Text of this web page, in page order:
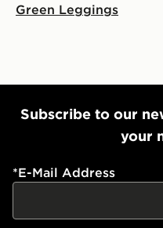
Green Leggings
Subscribe to our
your
*E-Mail Address